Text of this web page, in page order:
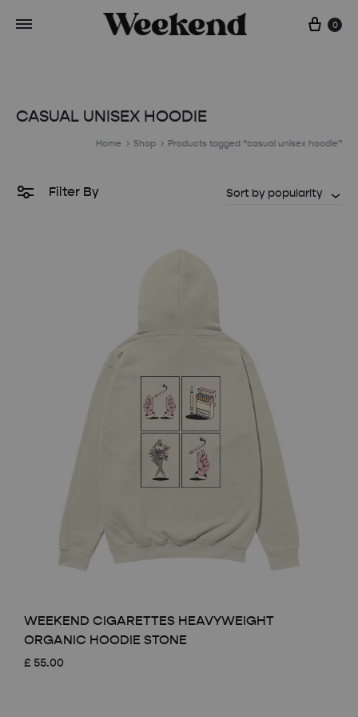
Cart
0
CASUAL UNISEX HOODIE
Home Shop Products tagged “casual unisex hoodie”
Filter By Sort by popularity
WEEKEND CIGARETTES HEAVYWEIGHT
ORGANIC HOODIE STONE
£ 55.00